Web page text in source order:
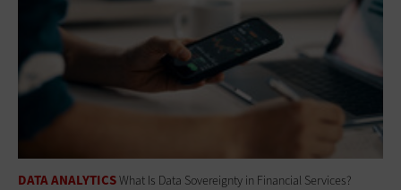
DATA ANALYTICSWhat Is Data Sovereignty in Financial Services?